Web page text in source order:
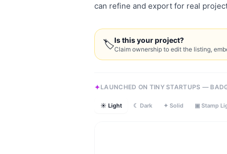
can refine and export for real
🏷Is this your project?
Claim ownership to edit the listing,
LAUNCHED ON TINY STARTUPS —
☀ Light ☾ Dark ✦ Solid ▣ Stamp